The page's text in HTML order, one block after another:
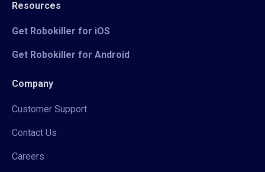
Resources
Get Robokiller for iOS
Get Robokiller for Android
Company
Customer Support
Contact Us
Careers